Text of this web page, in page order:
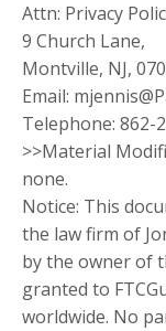
Attn: Privacy
9 Church Lane,
Montville, NJ,
Email:
Telephone: 862-
>>Material
none.
Notice: This
the law firm of
by the owner of
granted to
worldwide. No